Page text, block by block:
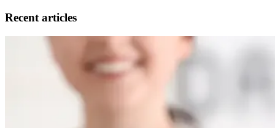
Recent articles